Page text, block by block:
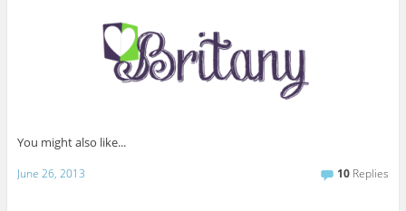
You might also like...
June 26, 2013 10 Replies